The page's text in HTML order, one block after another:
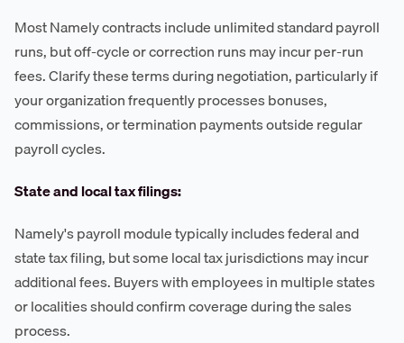
Most Namely contracts include unlimited standard payroll
runs, but off-cycle or correction runs may incur per-run
fees. Clarify these terms during negotiation, particularly if
your organization frequently processes bonuses,
commissions, or termination payments outside regular
payroll cycles.
State and local tax filings:
Namely's payroll module typically includes federal and
state tax filing, but some local tax jurisdictions may incur
additional fees. Buyers with employees in multiple states
or localities should confirm coverage during the sales
process.